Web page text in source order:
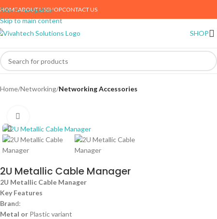
Skip to navigation
Skip to main content
HOMEABOUT USSHOPCONTACT US
SHOP
Home Networking Networking Accessories
2U Metallic Cable Manager
2U Metallic Cable Manager
Key Features
Brand:
Metal or Plastic variant